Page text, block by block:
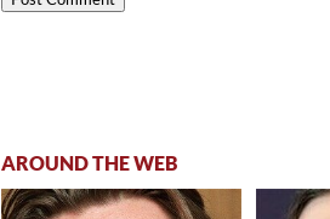
AROUND THE WEB